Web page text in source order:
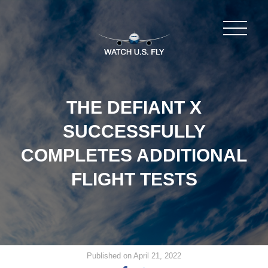
THE DEFIANT X
SUCCESSFULLY
COMPLETES ADDITIONAL
FLIGHT TESTS
Published on April 21, 2022